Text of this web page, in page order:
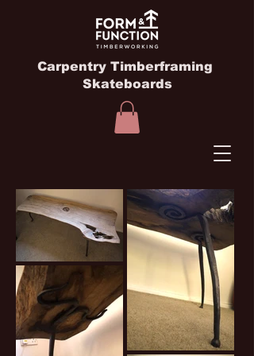
Carpentry Timberframing
Skateboards